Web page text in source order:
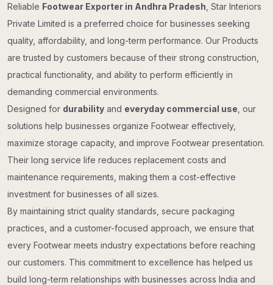
Reliable Footwear Exporter in Andhra Pradesh , Star Interiors
Private Limited is a preferred choice for businesses seeking
quality, affordability, and long-term performance. Our Products
are trusted by customers because of their strong construction,
practical functionality, and ability to perform efficiently in
demanding commercial environments.
Designed for durability and everyday commercial use , our
solutions help businesses organize Footwear effectively,
maximize storage capacity, and improve Footwear presentation.
Their long service life reduces replacement costs and
maintenance requirements, making them a cost-effective
investment for businesses of all sizes.
By maintaining strict quality standards, secure packaging
practices, and a customer-focused approach, we ensure that
every Footwear meets industry expectations before reaching
our customers. This commitment to excellence has helped us
build long-term relationships with businesses across India and